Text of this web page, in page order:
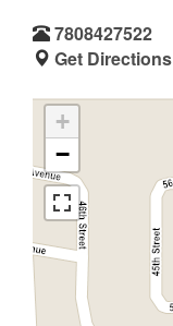
7808427522
Get Directions
+
−